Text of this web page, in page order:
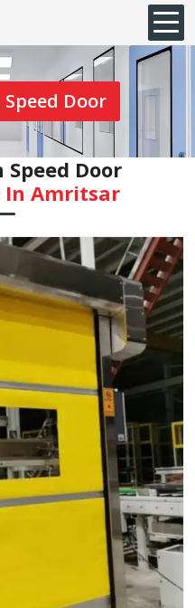
Door
Door
Amritsar